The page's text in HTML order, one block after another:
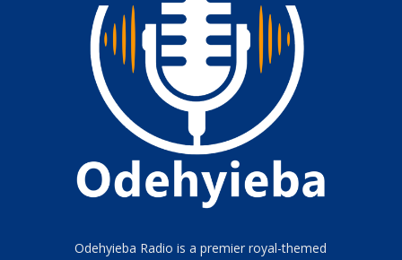
Odehyieba Radio is a premier royal-themed